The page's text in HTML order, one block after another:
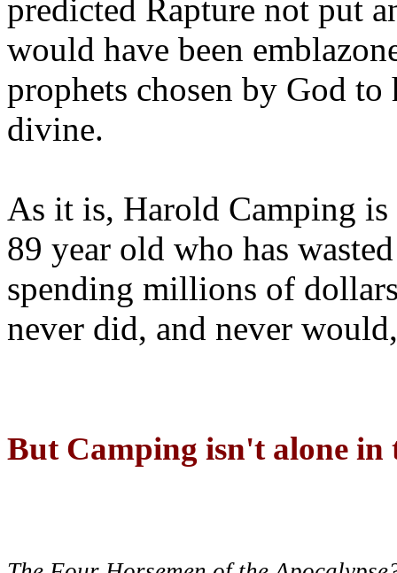
predicted Rapture not put
would have been
prophets chosen by God to
divine.
As it is, Harold Camping is
89 year old who has
spending millions of
never did, and never
But Camping isn't alone